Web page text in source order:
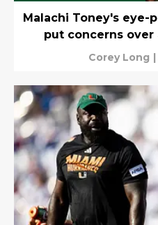
Malachi Toney's eye-
put concerns
Corey Long |